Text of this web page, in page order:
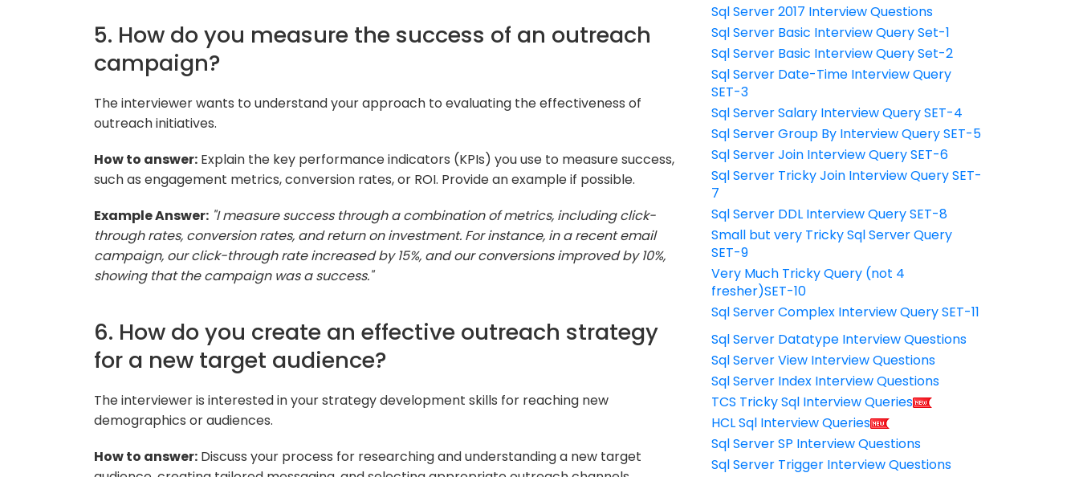
5. How do you measure the success of an outreach
campaign?
The interviewer wants to understand your approach to evaluating the effectiveness of
outreach initiatives.
How to answer: Explain the key performance indicators (KPIs) you use to measure success,
such as engagement metrics, conversion rates, or ROI. Provide an example if possible.
Example Answer: "I measure success through a combination of metrics, including click-
through rates, conversion rates, and return on investment. For instance, in a recent email
campaign, our click-through rate increased by 15%, and our conversions improved by 10%,
showing that the campaign was a success."
6. How do you create an effective outreach strategy
for a new target audience?
The interviewer is interested in your strategy development skills for reaching new
demographics or audiences.
How to answer: Discuss your process for researching and understanding a new target
Sql Server 2017 Interview Questions
Sql Server Basic Interview Query Set-1
Sql Server Basic Interview Query Set-2
Sql Server Date-Time Interview Query
SET-3
Sql Server Salary Interview Query SET-4
Sql Server Group By Interview Query SET-5
Sql Server Join Interview Query SET-6
Sql Server Tricky Join Interview Query SET-
7
Sql Server DDL Interview Query SET-8
Small but very Tricky Sql Server Query
SET-9
Very Much Tricky Query (not 4
fresher)SET-10
Sql Server Complex Interview Query SET-11
Sql Server Datatype Interview Questions
Sql Server View Interview Questions
Sql Server Index Interview Questions
TCS Tricky Sql Interview Queries
HCL Sql Interview Queries
Sql Server SP Interview Questions
Sql Server Trigger Interview Questions